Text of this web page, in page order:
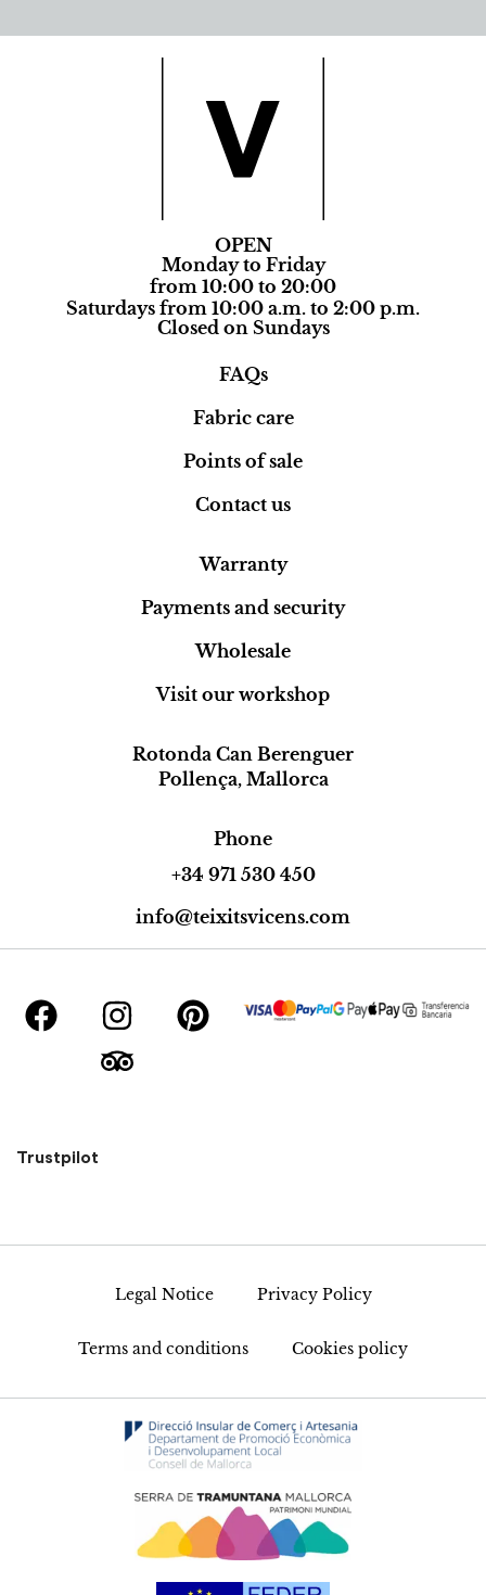
OPEN
Monday to Friday
from 10:00 to 20:00
Saturdays from 10:00 a.m. to 2:00 p.m.
Closed on Sundays
FAQs
Fabric care
Points of sale
Contact us
Warranty
Payments and security
Wholesale
Visit our workshop
Rotonda Can Berenguer
Pollença, Mallorca
Phone
+34 971 530 450
info@teixitsvicens.com
Trustpilot
Legal Notice Privacy Policy
Terms and conditions Cookies policy